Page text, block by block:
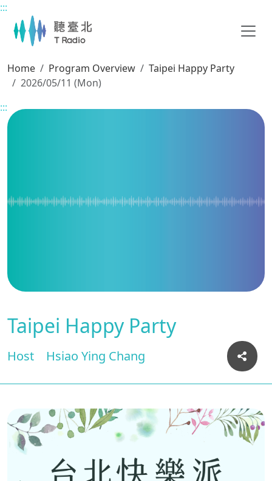
Main content
:::
Home Program Overview
Taipei Happy Party
2026/05/11 (Mon)
:::
Taipei Happy Party
Host Hsiao Ying Chang